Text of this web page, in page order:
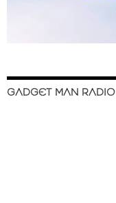
GADGET MAN RADIO